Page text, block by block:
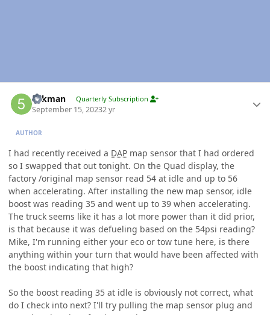
5akman Quarterly Subscription
September 15, 20232 yr
AUTHOR
I had recently received a DAP map sensor that I had ordered
so I swapped that out tonight. On the Quad display, the
factory /original map sensor read 54 at idle and up to 56
when accelerating. After installing the new map sensor, idle
boost was reading 35 and went up to 39 when accelerating.
The truck seems like it has a lot more power than it did prior,
is that because it was defueling based on the 54psi reading?
Mike, I'm running either your eco or tow tune here, is there
anything within your turn that would have been affected with
the boost indicating that high?
So the boost reading 35 at idle is obviously not correct, what
do I check into next? I'll try pulling the map sensor plug and